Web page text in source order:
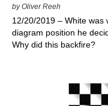
by Oliver Reeh
12/20/2019 – White was
diagram position he
Why did this backfire?